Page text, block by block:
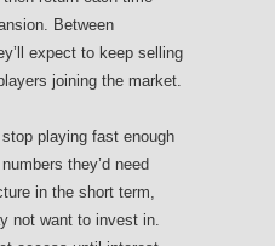
Between
expect to keep selling
joining the market.
stop playing fast enough
they’d need
in the short term,
not want to invest in.